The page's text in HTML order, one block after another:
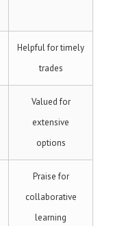
Helpful for timely
trades
Valued for
extensive
options
Praise for
collaborative
learning